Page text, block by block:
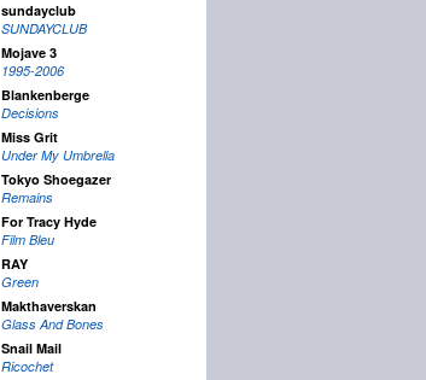
sundayclub
SUNDAYCLUB
Mojave 3
1995-2006
Blankenberge
Decisions
Miss Grit
Under My Umbrella
Tokyo Shoegazer
Remains
For Tracy Hyde
Film Bleu
RAY
Green
Makthaverskan
Glass And Bones
Snail Mail
Ricochet